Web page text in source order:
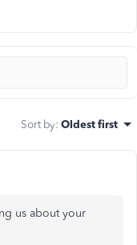
Sort by: Oldest first
us about your